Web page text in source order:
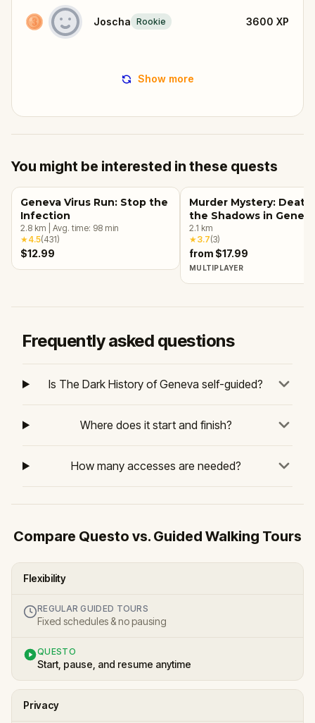
Joscha Rookie 3600 XP
Show more
You might be interested in these quests
Geneva Virus Run: Stop the
Infection
2.8 km Avg. time: 98 min
★4.5(431)
$12.99
Murder Mystery: Death
the Shadows in
2.1 km
★3.7(3)
from $17.99
MULTIPLAYER
Frequently asked questions
Is The Dark History of Geneva self-guided?
Where does it start and finish?
How many accesses are needed?
Compare Questo vs. Guided Walking Tours
Flexibility
REGULAR GUIDED TOURS
Fixed schedules & no pausing
QUESTO
Start, pause, and resume anytime
Privacy